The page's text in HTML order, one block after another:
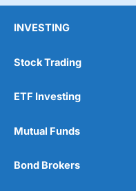
INVESTING
Stock Trading
ETF Investing
Mutual Funds
Bond Brokers